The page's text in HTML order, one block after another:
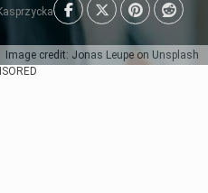
Image credit: Jonas Leupe on Unsplash